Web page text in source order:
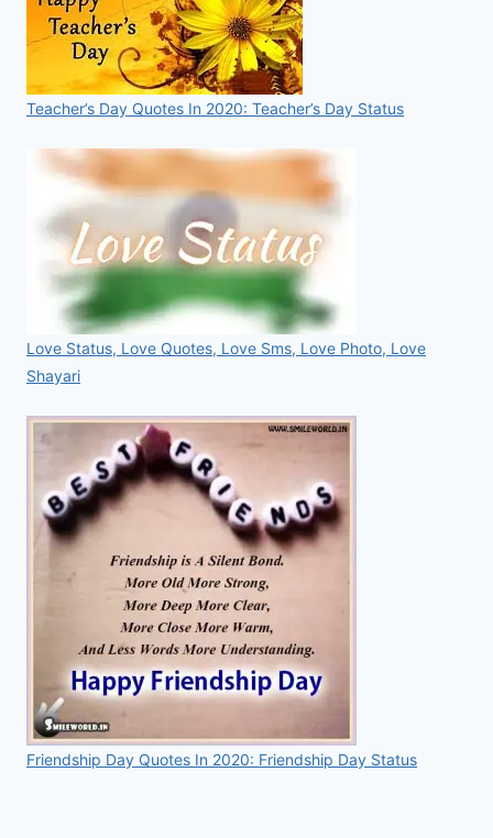
Teacher’s Day Quotes In 2020: Teacher’s Day Status
Love Status, Love Quotes, Love Sms, Love Photo, Love
Shayari
Friendship Day Quotes In 2020: Friendship Day Status